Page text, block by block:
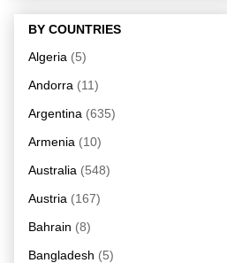
BY COUNTRIES
Algeria (5)
Andorra (11)
Argentina (635)
Armenia (10)
Australia (548)
Austria (167)
Bahrain (8)
Bangladesh (5)